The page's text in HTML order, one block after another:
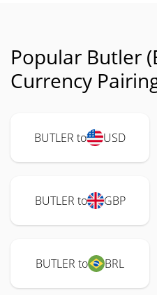
Popular Butler
Currency
BUTLER to USD
BUTLER to GBP
BUTLER to BRL